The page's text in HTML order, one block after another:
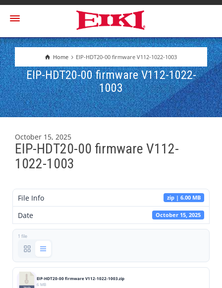
Home EIP-HDT20-00 firmware V112-1022-1003
EIP-HDT20-00 firmware V112-1022-
1003
October 15, 2025
EIP-HDT20-00 firmware V112-
1022-1003
File Info zip | 6.00 MB
Date October 15, 2025
1 file
EIP-HDT20-00 firmware V112-1022-1003.zip
6 MB